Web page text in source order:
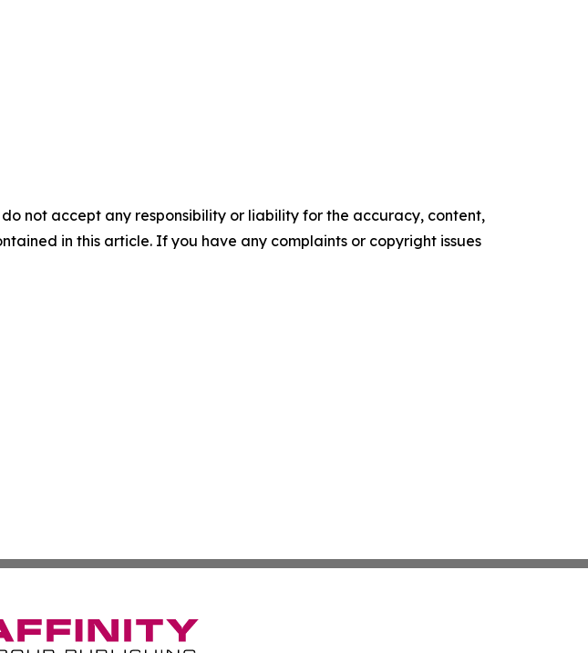
not accept any responsibility or liability for the accuracy, content,
in this article. If you have any complaints or copyright issues